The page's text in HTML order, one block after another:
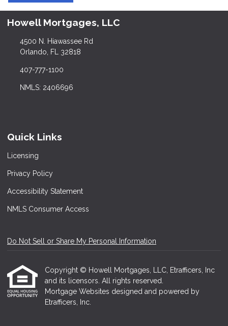
Howell Mortgages, LLC
4500 N. Hiawassee Rd
Orlando, FL 32818
407-777-1100
NMLS: 2406696
Quick Links
Licensing
Privacy Policy
Accessibility Statement
NMLS Consumer Access
Do Not Sell or Share My Personal Information
Copyright © Howell Mortgages, LLC, Etrafficers, Inc
and its licensors. All rights reserved.
Mortgage Websites designed and powered by
Etrafficers, Inc.